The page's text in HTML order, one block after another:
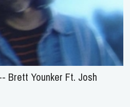
Brett Younker Ft. Josh